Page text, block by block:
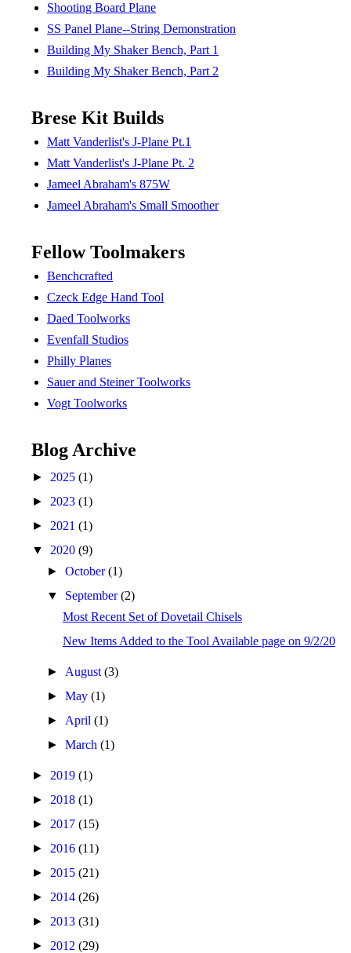
Shooting Board Plane
SS Panel Plane--String Demonstration
Building My Shaker Bench, Part 1
Building My Shaker Bench, Part 2
Brese Kit Builds
Matt Vanderlist's J-Plane Pt.1
Matt Vanderlist's J-Plane Pt. 2
Jameel Abraham's 875W
Jameel Abraham's Small Smoother
Fellow Toolmakers
Benchcrafted
Czeck Edge Hand Tool
Daed Toolworks
Evenfall Studios
Philly Planes
Sauer and Steiner Toolworks
Vogt Toolworks
Blog Archive
► 2025 (1)
► 2023 (1)
► 2021 (1)
▼ 2020 (9)
►October(1)
▼ September(2)
Most Recent Set of Dovetail Chisels
New Items Added to the Tool Available page on 9/2/20
► August(3)
►May(1)
► April(1)
►March(1)
► 2019 (1)
► 2018 (1)
► 2017 (15)
► 2016 (11)
► 2015 (21)
► 2014 (26)
► 2013 (31)
► 2012 (29)